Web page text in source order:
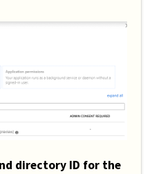
directory ID for the